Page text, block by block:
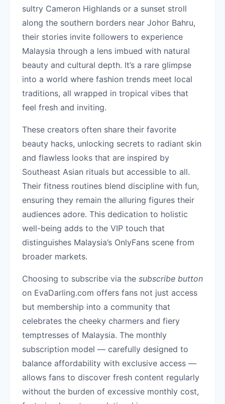
sultry Cameron Highlands or a sunset stroll
along the southern borders near Johor Bahru,
their stories invite followers to experience
Malaysia through a lens imbued with natural
beauty and cultural depth. It’s a rare glimpse
into a world where fashion trends meet local
traditions, all wrapped in tropical vibes that
feel fresh and inviting.
These creators often share their favorite
beauty hacks, unlocking secrets to radiant skin
and flawless looks that are inspired by
Southeast Asian rituals but accessible to all.
Their fitness routines blend discipline with fun,
ensuring they remain the alluring figures their
audiences adore. This dedication to holistic
well-being adds to the VIP touch that
distinguishes Malaysia’s OnlyFans scene from
broader markets.
Choosing to subscribe via the subscribe button
on EvaDarling.com offers fans not just access
but membership into a community that
celebrates the cheeky charmers and fiery
temptresses of Malaysia. The monthly
subscription model — carefully designed to
balance affordability with exclusive access —
allows fans to discover fresh content regularly
without the burden of excessive monthly cost,